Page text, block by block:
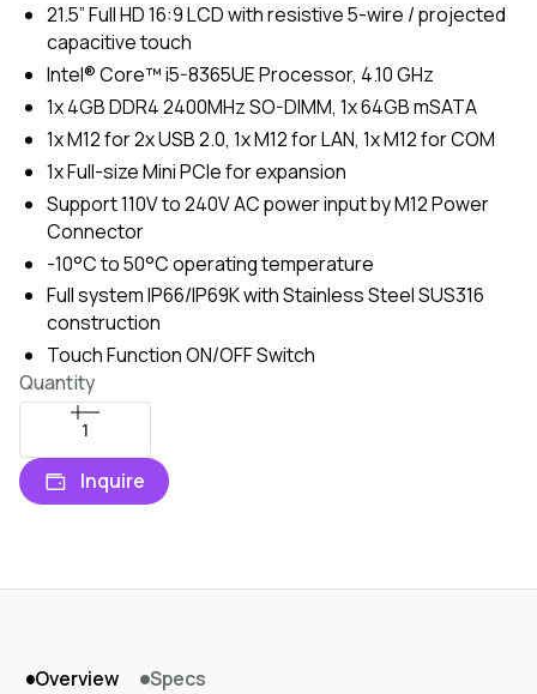
21.5” Full HD 16:9 LCD with resistive 5-wire / projected
capacitive touch
Intel® Core™ i5-8365UE Processor, 4.10 GHz
1x 4GB DDR4 2400MHz SO-DIMM, 1x 64GB mSATA
1x M12 for 2x USB 2.0, 1x M12 for LAN, 1x M12 for COM
1x Full-size Mini PCIe for expansion
Support 110V to 240V AC power input by M12 Power
Connector
-10°C to 50°C operating temperature
Full system IP66/IP69K with Stainless Steel SUS316
construction
Touch Function ON/OFF Switch
Quantity
Inquire
Overview Specs